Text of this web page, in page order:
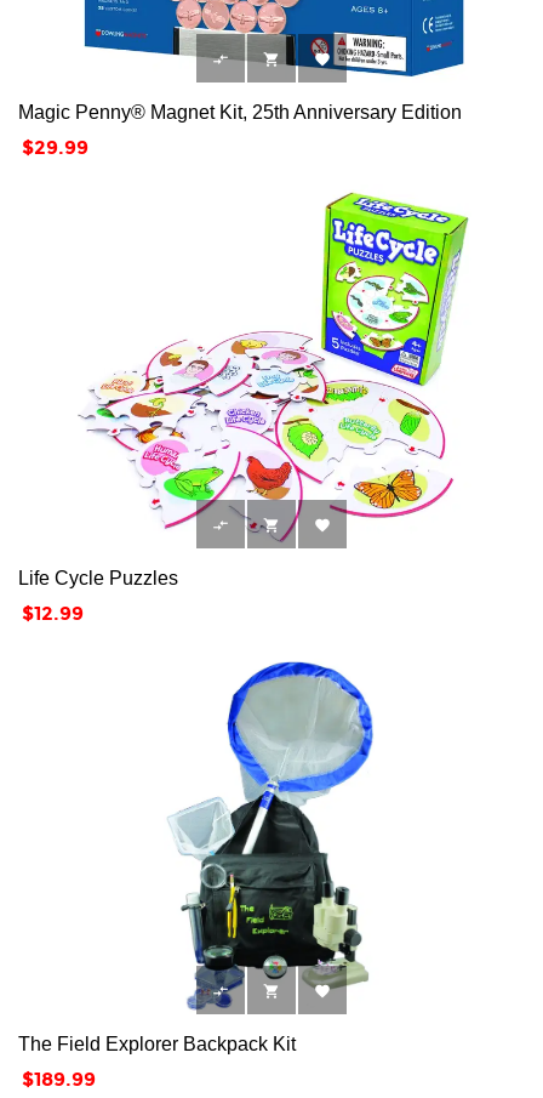
  
Magic Penny® Magnet Kit, 25th Anniversary Edition
Price
$29.99
  
Life Cycle Puzzles
Price
$12.99
  
The Field Explorer Backpack Kit
Price
$189.99